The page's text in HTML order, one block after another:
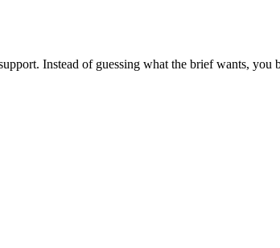
Instead of guessing what the brief wants, you